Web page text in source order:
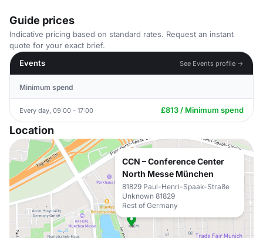
Guide prices
Indicative pricing based on standard rates. Request an instant
quote for your exact brief.
Events
See Events profile →
Minimum spend
Every day, 09:00 - 17:00 £813 / Minimum spend
Location
CCN – Conference Center
North Messe München
81829 Paul-Henri-Spaak-Straße
Unknown 81829
Rest of Germany